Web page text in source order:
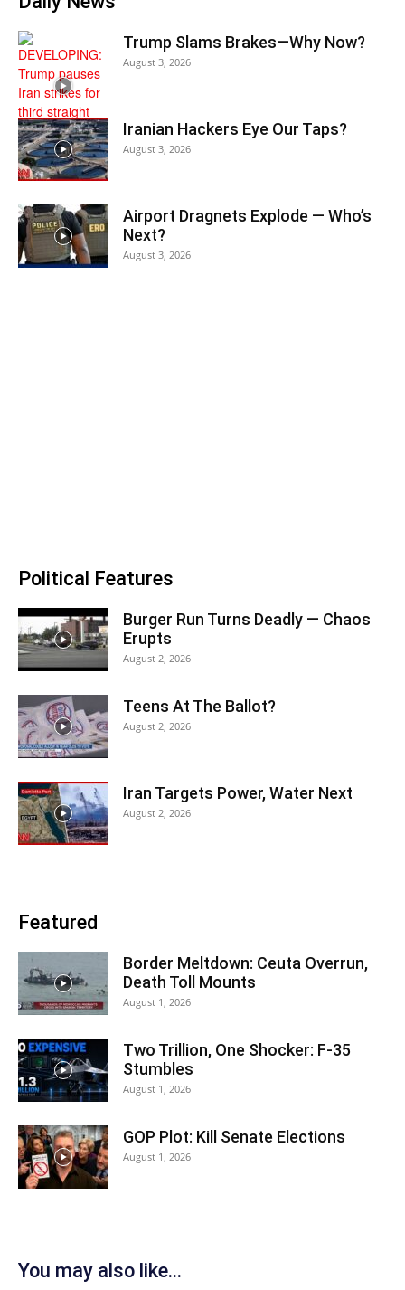
Trump Slams Brakes—Why Now?
August 3, 2026
Iranian Hackers Eye Our Taps?
August 3, 2026
Airport Dragnets Explode — Who’s
Next?
August 3, 2026
Political Features
Burger Run Turns Deadly — Chaos
Erupts
August 2, 2026
Teens At The Ballot?
August 2, 2026
Iran Targets Power, Water Next
August 2, 2026
Featured
Border Meltdown: Ceuta Overrun,
Death Toll Mounts
August 1, 2026
Two Trillion, One Shocker: F-35
Stumbles
August 1, 2026
GOP Plot: Kill Senate Elections
August 1, 2026
You may also like...